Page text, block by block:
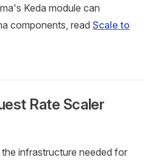
Keda module can
components, read Scale to
Rate Scaler
infrastructure needed for